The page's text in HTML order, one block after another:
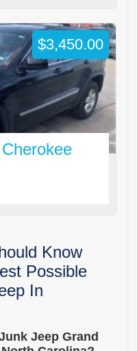
$3,450.00
Know
Possible
In
Jeep Grand